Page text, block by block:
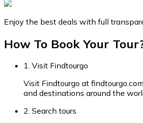
Enjoy the best deals with full
How To Book Your
1. Visit Findtourgo
Visit Findtourgo at
and destinations around the
2. Search tours